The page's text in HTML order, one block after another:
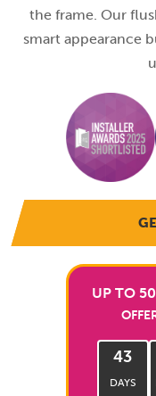
the frame. Our
smart appearance
UP TO
43
DAYS